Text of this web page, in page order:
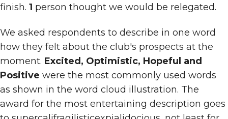
finish. 1 person thought we would be relegated.
We asked respondents to describe in one word
how they felt about the club's prospects at the
moment. Excited, Optimistic, Hopeful and
Positive were the most commonly used words
as shown in the word cloud illustration. The
award for the most entertaining description goes